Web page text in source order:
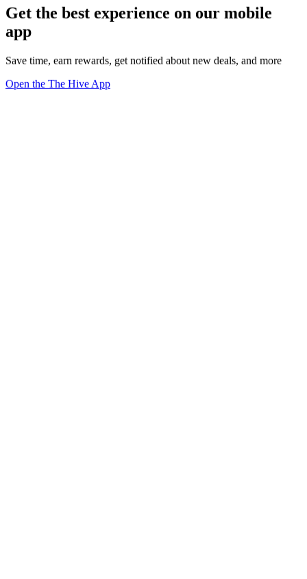
Get the best experience on our mobile
app
Save time, earn rewards, get notified about new deals, and more
Open the The Hive App